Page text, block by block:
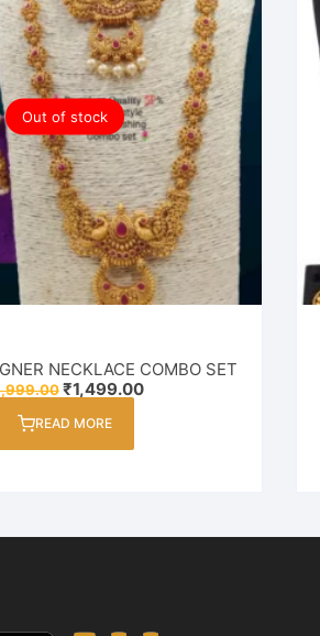
Out of stock
NECKLACE COMBO SET
Original
was:
₹1,499.00Current
READ MORE